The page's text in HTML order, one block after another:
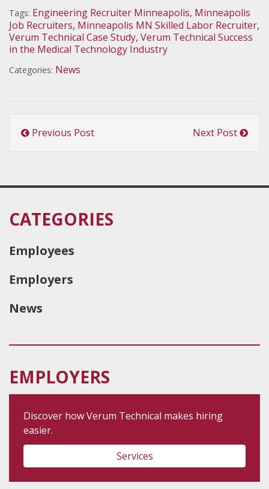
Tags: Engineering Recruiter Minneapolis, Minneapolis
Job Recruiters, Minneapolis MN Skilled Labor Recruiter,
Verum Technical Case Study, Verum Technical Success
in the Medical Technology Industry
Categories: News
Previous Post Next Post
CATEGORIES
Employees
Employers
News
EMPLOYERS
Discover how Verum Technical makes hiring
easier.
Services